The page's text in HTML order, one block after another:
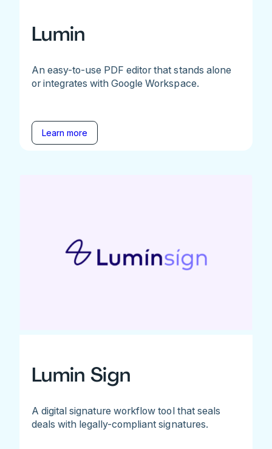
Lumin
An easy-to-use PDF editor that stands alone
or integrates with Google Workspace.
Learn more
Lumin Sign
A digital signature workflow tool that seals
deals with legally-compliant signatures.